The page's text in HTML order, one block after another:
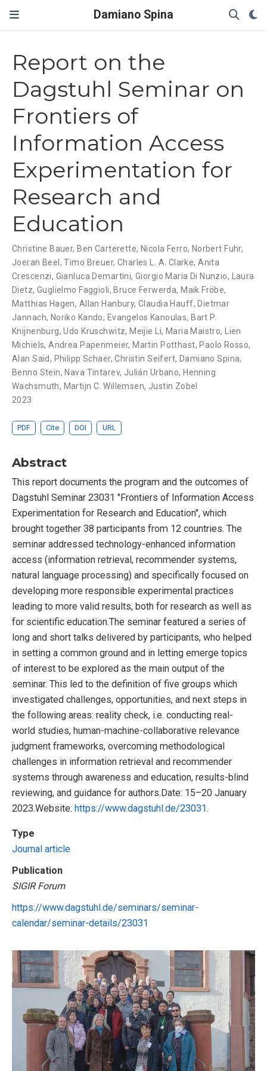
Damiano Spina
Report on the
Dagstuhl Seminar on
Frontiers of
Information Access
Experimentation for
Research and
Education
Christine Bauer, Ben Carterette, Nicola Ferro, Norbert Fuhr,
Joeran Beel ,Timo Breuer, Charles L. A. Clarke,Anita
Crescenzi, Gianluca Demartini,Giorgio Maria Di Nunzio, Laura
Dietz, Guglielmo Faggioli, Bruce Ferwerda, Maik Fröbe,
Matthias Hagen, Allan Hanbury,Claudia Hauff, Dietmar
Jannach, Noriko Kando, Evangelos Kanoulas, Bart P.
Knijnenburg,Udo Kruschwitz, Meijie Li, Maria Maistro, Lien
Michiels,Andrea Papenmeier, Martin Potthast, Paolo Rosso,
Alan Said, Philipp Schaer,Christin Seifert, Damiano Spina,
Benno Stein, Nava Tintarev, Julián Urbano, Henning
Wachsmuth, Martijn C. Willemsen, Justin Zobel
2023
PDF Cite DOI URL
Abstract
This report documents the program and the outcomes of
Dagstuhl Seminar 23031 "Frontiers of Information Access
Experimentation for Research and Education", which
brought together 38 participants from 12 countries. The
seminar addressed technology-enhanced information
access (information retrieval, recommender systems,
natural language processing) and specifically focused on
developing more responsible experimental practices
leading to more valid results, both for research as well as
for scientific education.The seminar featured a series of
long and short talks delivered by participants, who helped
in setting a common ground and in letting emerge topics
of interest to be explored as the main output of the
seminar. This led to the definition of five groups which
investigated challenges, opportunities, and next steps in
the following areas: reality check, i.e. conducting real-
world studies, human-machine-collaborative relevance
judgment frameworks, overcoming methodological
challenges in information retrieval and recommender
systems through awareness and education, results-blind
reviewing, and guidance for authors.Date: 15–20 January
2023.Website: https://www.dagstuhl.de/23031.
Type
Journal article
Publication
SIGIR Forum
https://www.dagstuhl.de/seminars/seminar-
calendar/seminar-details/23031